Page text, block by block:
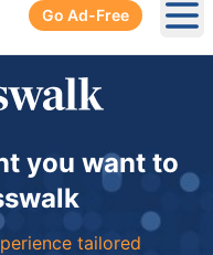
Go Ad-Free
you want to
tailored